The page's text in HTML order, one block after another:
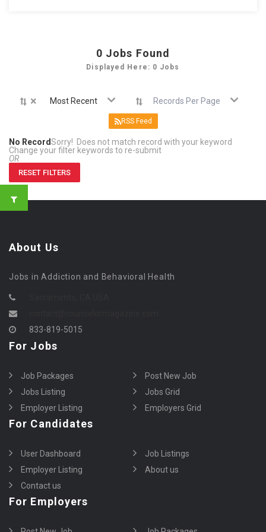
0 Jobs Found
Displayed Here: 0 Jobs
× Most Recent Records Per Page
RSS Feed
No RecordSorry! Does not match record with your keyword
Change your filter keywords to re-submit
OR
RESET FILTERS
About Us
Jobs in Addiction and Behavioral Health
833-819-5015
For Jobs
Job Packages
Post New Job
Jobs Listing
Jobs Grid
Employer Listing
Employers Grid
For Candidates
User Dashboard
Job Listings
Employer Listing
About us
Contact us
For Employers